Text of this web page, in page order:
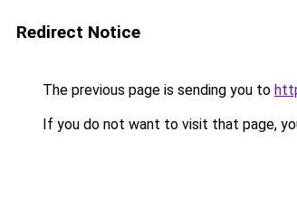
Redirect Notice
The previous page is sending you to
If you do not want to visit that page,